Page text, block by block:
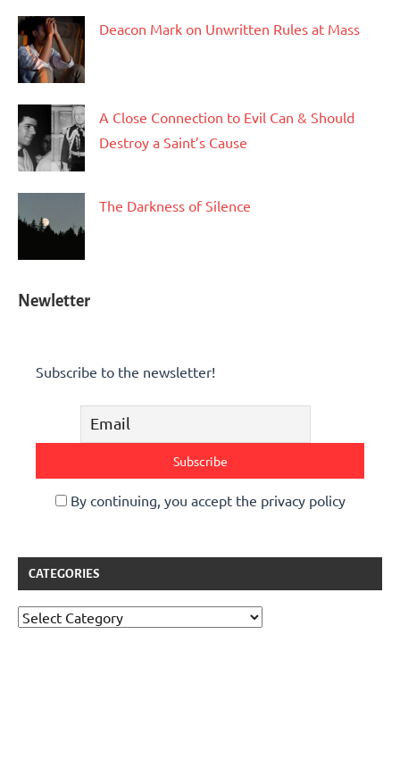
Deacon Mark on Unwritten Rules at Mass
A Close Connection to Evil Can & Should
Destroy a Saint’s Cause
The Darkness of Silence
Newletter
Subscribe to the newsletter!
By continuing, you accept the privacy policy
CATEGORIES
Categories